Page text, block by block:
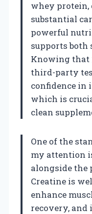
whey protein,
substantial
powerful
supports both
Knowing that
third-party
confidence in
which is
clean
One of the
my attention
alongside the
Creatine is
enhance
recovery,